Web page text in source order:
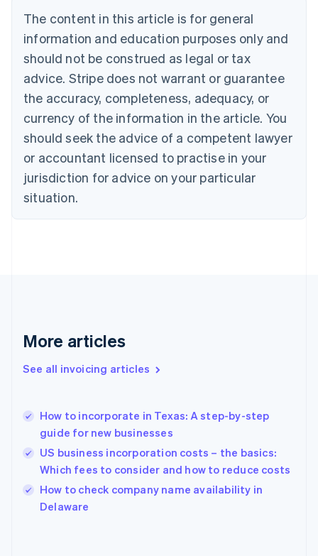
The content in this article is for general
information and education purposes only and
should not be construed as legal or tax
advice. Stripe does not warrant or guarantee
the accuracy, completeness, adequacy, or
currency of the information in the article. You
should seek the advice of a competent lawyer
or accountant licensed to practise in your
jurisdiction for advice on your particular
situation.
More articles
See all invoicing articles
How to incorporate in Texas: A step-by-step
guide for new businesses
US business incorporation costs – the basics:
Which fees to consider and how to reduce costs
How to check company name availability in
Delaware
Brazil
PortuguêsEnglish
Bulgaria
English
EnglishFrançais
Croatia
Italiano
Cyprus
English
Czech Republic
Denmark
English
English
English
Hungary
English
English
Ireland
English
Italy